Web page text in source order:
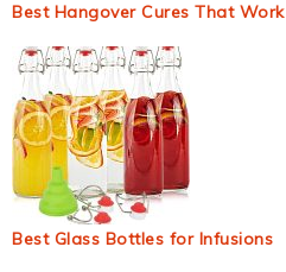
Best Hangover Cures That Work
Best Glass Bottles for Infusions